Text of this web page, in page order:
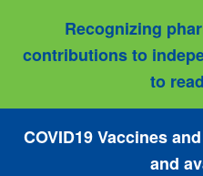
Recognizing
contributions to
to
COVID19 Vaccines
and